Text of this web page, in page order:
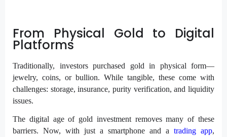
From Physical Gold to Digital
Platforms
Traditionally, investors purchased gold in physical form—
jewelry, coins, or bullion. While tangible, these come with
challenges: storage, insurance, purity verification, and liquidity
issues.
The digital age of gold investment removes many of these
barriers. Now, with just a smartphone and a trading app,